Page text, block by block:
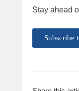
Stay ahead
Subscribe